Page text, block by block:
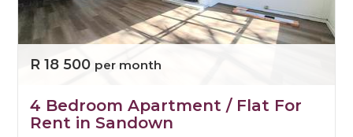
R 18 500 per month
4 Bedroom Apartment / Flat For
Rent in Sandown